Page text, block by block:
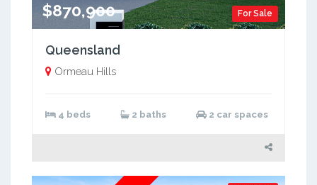
For Sale
$870,900
Queensland
Ormeau Hills
4 beds 2 baths 2 car spaces